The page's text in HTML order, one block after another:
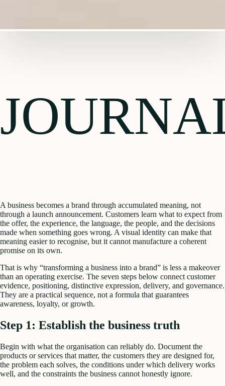
A business becomes a brand through accumulated meaning, not
through a launch announcement. Customers learn what to expect from
the offer, the experience, the language, the people, and the decisions
made when something goes wrong. A visual identity can make that
meaning easier to recognise, but it cannot manufacture a coherent
promise on its own.
That is why “transforming a business into a brand” is less a makeover
than an operating exercise. The seven steps below connect customer
evidence, positioning, distinctive expression, delivery, and governance.
They are a practical sequence, not a formula that guarantees
awareness, loyalty, or growth.
Step 1: Establish the business truth
Begin with what the organisation can reliably do. Document the
products or services that matter, the customers they are designed for,
the problem each solves, the conditions under which delivery works
well, and the constraints the business cannot honestly ignore.